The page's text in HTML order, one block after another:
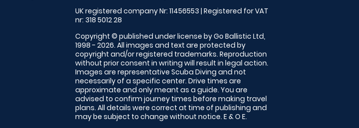
UK registered company Nr: 11456553 | Registered for VAT
nr: 318 5012 28
Copyright © published under license by Go Ballistic Ltd,
1998 - 2026. All images and text are protected by
copyright and/or registered trademarks. Reproduction
without prior consent in writing will result in legal action.
Images are representative Scuba Diving and not
necessarily of a specific center. Drive times are
approximate and only meant as a guide. You are
advised to confirm journey times before making travel
plans. All details were correct at time of publishing and
may be subject to change without notice. E & O E.